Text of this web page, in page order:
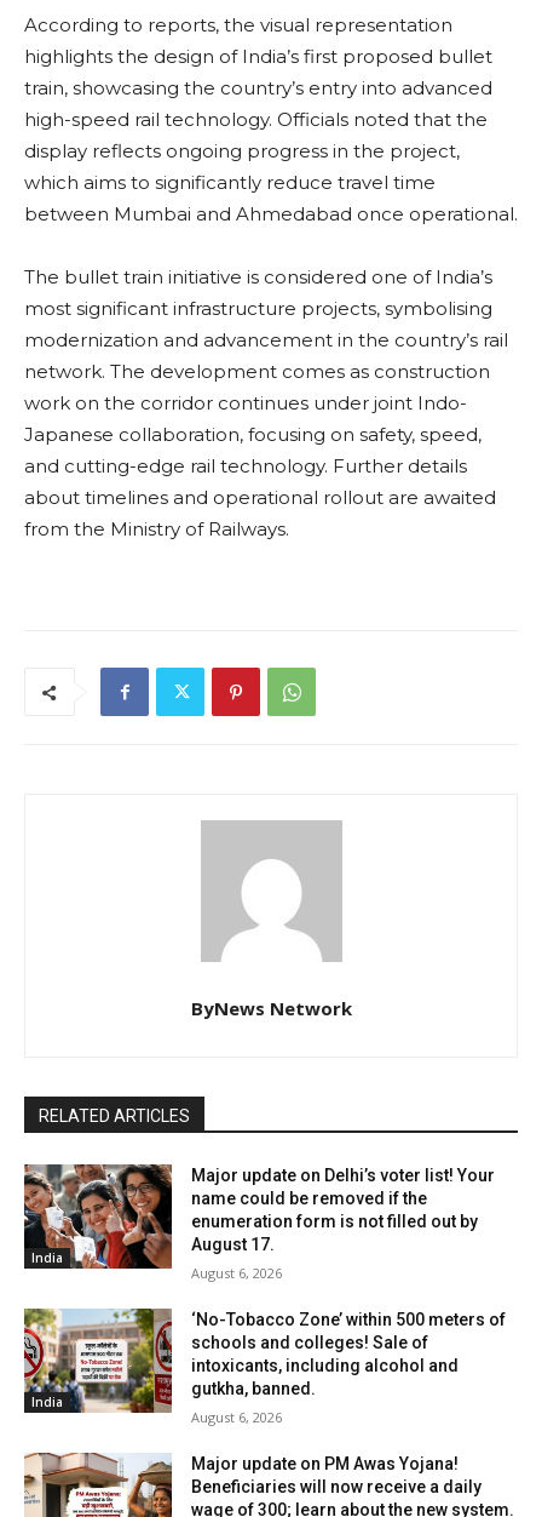
According to reports, the visual representation
highlights the design of India’s first proposed bullet
train, showcasing the country’s entry into advanced
high-speed rail technology. Officials noted that the
display reflects ongoing progress in the project,
which aims to significantly reduce travel time
between Mumbai and Ahmedabad once operational.
The bullet train initiative is considered one of India’s
most significant infrastructure projects, symbolising
modernization and advancement in the country’s rail
network. The development comes as construction
work on the corridor continues under joint Indo-
Japanese collaboration, focusing on safety, speed,
and cutting-edge rail technology. Further details
about timelines and operational rollout are awaited
from the Ministry of Railways.
ByNews Network
RELATED ARTICLES
India
Major update on Delhi’s voter list! Your
name could be removed if the
enumeration form is not filled out by
August 17.
August 6, 2026
India
‘No-Tobacco Zone’ within 500 meters of
schools and colleges! Sale of
intoxicants, including alcohol and
gutkha, banned.
August 6, 2026
Major update on PM Awas Yojana!
Beneficiaries will now receive a daily
wage of ₹300; learn about the new system.